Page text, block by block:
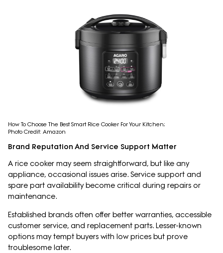
How To Choose The Best Smart Rice Cooker For Your Kitchen;
Photo Credit: Amazon
Brand Reputation And Service Support Matter
A rice cooker may seem straightforward, but like any
appliance, occasional issues arise. Service support and
spare part availability become critical during repairs or
maintenance.
Established brands often offer better warranties, accessible
customer service, and replacement parts. Lesser-known
options may tempt buyers with low prices but prove
troublesome later.